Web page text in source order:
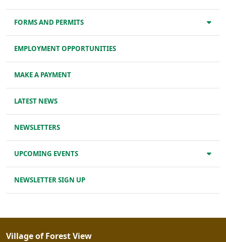
FORMS AND PERMITS
EMPLOYMENT OPPORTUNITIES
MAKE A PAYMENT
LATEST NEWS
NEWSLETTERS
UPCOMING EVENTS
NEWSLETTER SIGN UP
Village of Forest View